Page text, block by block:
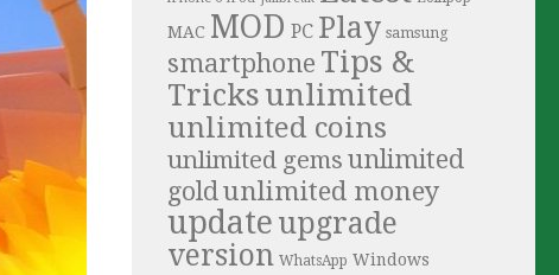
MAC MOD PC Play samsung
smartphone Tips &
Tricks unlimited
unlimited coins
unlimited gems unlimited
goldunlimited money
update upgrade
version WhatsApp Windows